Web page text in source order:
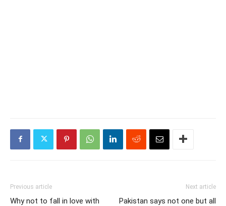
Previous article
Why not to fall in love with
Next article
Pakistan says not one but all